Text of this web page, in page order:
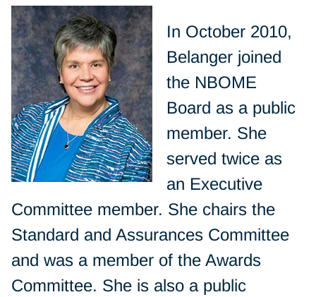
In October 2010,
Belanger joined
the NBOME
Board as a public
member. She
served twice as
an Executive
Committee member. She chairs the
Standard and Assurances Committee
and was a member of the Awards
Committee. She is also a public